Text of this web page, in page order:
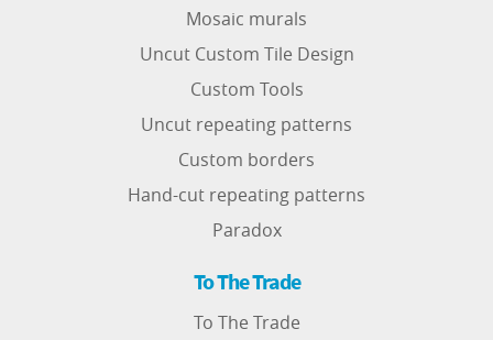
Mosaic murals
Uncut Custom Tile Design
Custom Tools
Uncut repeating patterns
Custom borders
Hand-cut repeating patterns
Paradox
To The Trade
To The Trade